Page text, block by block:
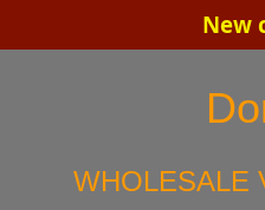
New
WHOLESALE